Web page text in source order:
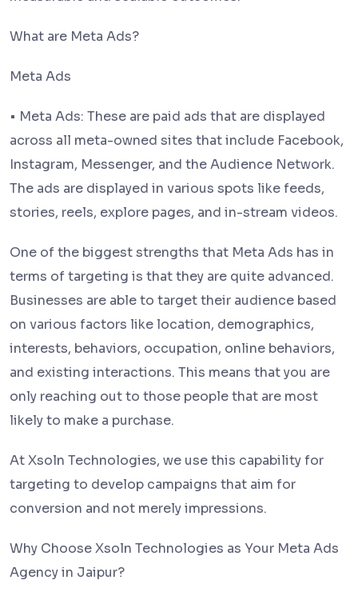
What are Meta Ads?
Meta Ads
• Meta Ads: These are paid ads that are displayed
across all meta-owned sites that include Facebook,
Instagram, Messenger, and the Audience Network.
The ads are displayed in various spots like feeds,
stories, reels, explore pages, and in-stream videos.
One of the biggest strengths that Meta Ads has in
terms of targeting is that they are quite advanced.
Businesses are able to target their audience based
on various factors like location, demographics,
interests, behaviors, occupation, online behaviors,
and existing interactions. This means that you are
only reaching out to those people that are most
likely to make a purchase.
At Xsoln Technologies, we use this capability for
targeting to develop campaigns that aim for
conversion and not merely impressions.
Why Choose Xsoln Technologies as Your Meta Ads
Agency in Jaipur?